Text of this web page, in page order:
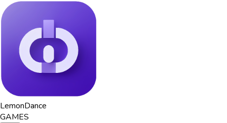
LemonDance
GAMES